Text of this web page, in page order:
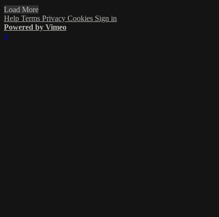
Load More
Help Terms Privacy Cookies Sign in
Powered by Vimeo
×